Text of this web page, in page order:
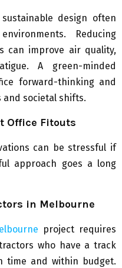
design often
Reducing
can improve air quality,
A green-minded
forward-thinking and
societal shifts.
Office Fitouts
can be stressful if
approach goes a long
in Melbourne
project requires
who have a track
time and within budget.